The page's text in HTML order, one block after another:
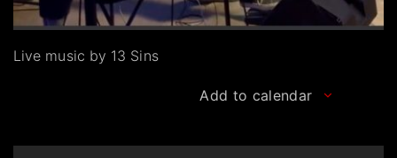
Live music by 13 Sins
Add to calendar